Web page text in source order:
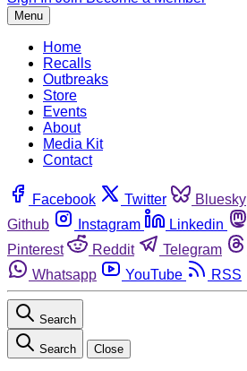
Menu
Home
Recalls
Outbreaks
Store
Events
About
Media Kit
Contact
Facebook Twitter Bluesky
Github
Instagram Linkedin
Pinterest
Reddit Telegram
Whatsapp
YouTube RSS
Search
Search Close